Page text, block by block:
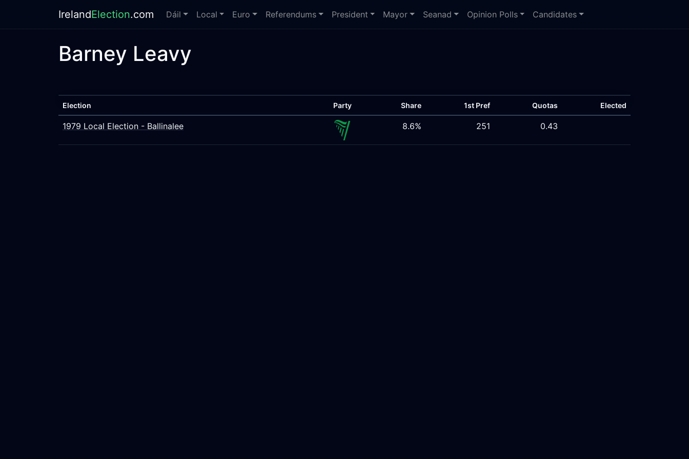
IrelandElection.com Dáil Local Euro Referendums President Mayor Seanad Opinion Polls Candidates
Barney Leavy
Election Party Share 1st Pref Quotas Elected
1979 Local Election - Ballinalee 8.6% 251 0.43